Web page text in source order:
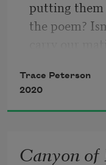
putting them
the poem?
insert parts?
onto canvas
isn’t it that
stork?
Trace Peterson
2020
Canyon of